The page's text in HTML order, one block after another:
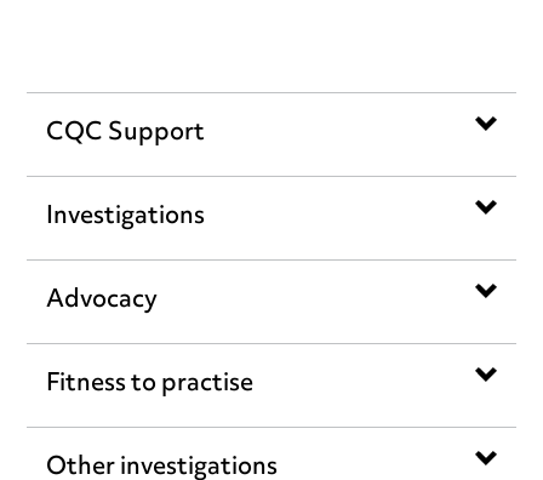
CQC Support
Investigations
Advocacy
Fitness to practise
Other investigations